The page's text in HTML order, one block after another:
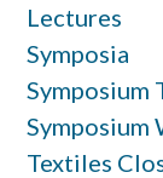
Lectures
Symposia
Symposium
Symposium
Textiles